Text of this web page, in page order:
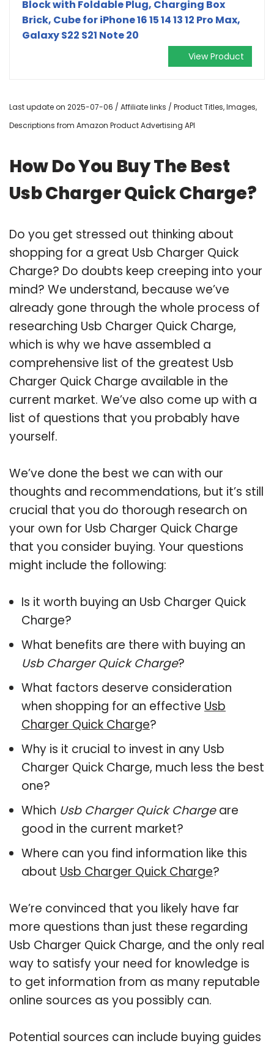
Block with Foldable Plug, Charging Box
Brick, Cube for iPhone 16 15 14 13 12 Pro Max,
Galaxy S22 S21 Note 20
View Product
Last update on 2025-07-06 / Affiliate links / Product Titles, Images,
Descriptions from Amazon Product Advertising API
How Do You Buy The Best
Usb Charger Quick Charge?
Do you get stressed out thinking about
shopping for a great Usb Charger Quick
Charge? Do doubts keep creeping into your
mind? We understand, because we’ve
already gone through the whole process of
researching Usb Charger Quick Charge,
which is why we have assembled a
comprehensive list of the greatest Usb
Charger Quick Charge available in the
current market. We’ve also come up with a
list of questions that you probably have
yourself.
We’ve done the best we can with our
thoughts and recommendations, but it’s still
crucial that you do thorough research on
your own for Usb Charger Quick Charge
that you consider buying. Your questions
might include the following:
Is it worth buying an Usb Charger Quick
Charge?
What benefits are there with buying an
Usb Charger Quick Charge?
What factors deserve consideration
when shopping for an effective Usb
Charger Quick Charge?
Why is it crucial to invest in any Usb
Charger Quick Charge, much less the best
one?
Which Usb Charger Quick Chargeare
good in the current market?
Where can you find information like this
about Usb Charger Quick Charge?
We’re convinced that you likely have far
more questions than just these regarding
Usb Charger Quick Charge, and the only real
way to satisfy your need for knowledge is
to get information from as many reputable
online sources as you possibly can.
Potential sources can include buying guides